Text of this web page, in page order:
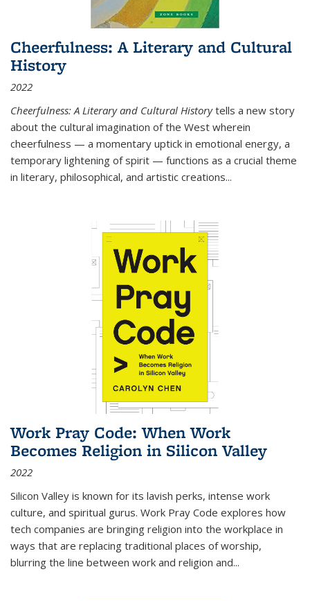
Cheerfulness: A Literary and Cultural
History
2022
Cheerfulness: A Literary and Cultural Historytells a new story
about the cultural imagination of the West wherein
cheerfulness — a momentary uptick in emotional energy, a
temporary lightening of spirit — functions as a crucial theme
in literary, philosophical, and artistic creations...
Work Pray Code: When Work
Becomes Religion in Silicon Valley
2022
Silicon Valley is known for its lavish perks, intense work
culture, and spiritual gurus. Work Pray Code explores how
tech companies are bringing religion into the workplace in
ways that are replacing traditional places of worship,
blurring the line between work and religion and...